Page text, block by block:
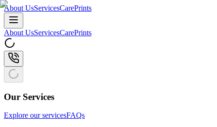
About UsServicesCarePrints
About UsServicesCarePrints
Our Services
Explore our servicesFAQs